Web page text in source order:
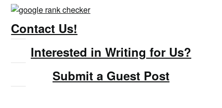
Contact Us!
Interested in Writing for Us?
Submit a Guest Post